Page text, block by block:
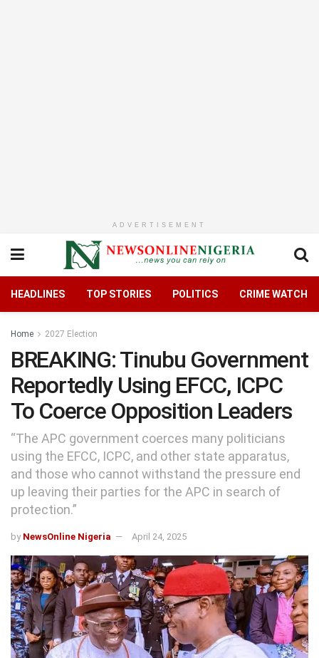
ADVERTISEMENT
HEADLINES TOP STORIES POLITICS CRIME WATCH
Home 2027 Election
BREAKING: Tinubu Government
Reportedly Using EFCC, ICPC
To Coerce Opposition Leaders
“The APC government coerces many politicians
using the EFCC, ICPC, and other state apparatus,
and those who cannot withstand the pressure end
up leaving their parties for the APC in search of
protection.”
by NewsOnline Nigeria April 24, 2025